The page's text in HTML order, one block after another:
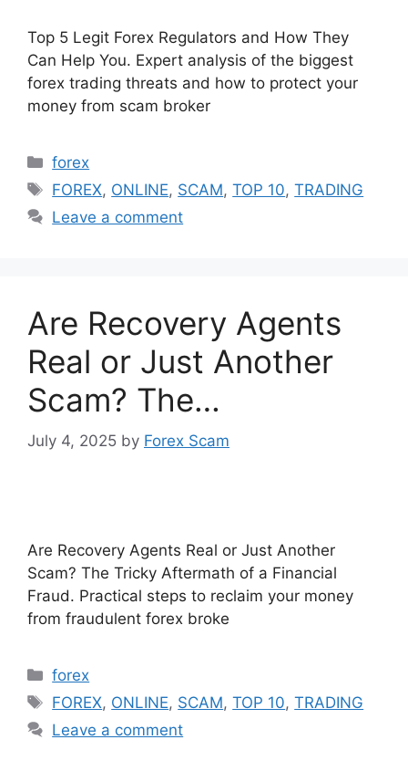
Top 5 Legit Forex Regulators and How They
Can Help You. Expert analysis of the biggest
forex trading threats and how to protect your
money from scam broker
Categories
forex
Tags
FOREX, ONLINE, SCAM,TOP 10,TRADING
Leave a comment
Are Recovery Agents
Real or Just Another
Scam? The…
July 4, 2025 by Forex Scam
Are Recovery Agents Real or Just Another
Scam? The Tricky Aftermath of a Financial
Fraud. Practical steps to reclaim your money
from fraudulent forex broke
Categories
forex
Tags
FOREX, ONLINE, SCAM,TOP 10,TRADING
Leave a comment